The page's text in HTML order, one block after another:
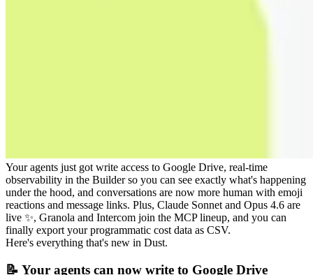
Your agents just got write access to Google Drive, real-time
observability in the Builder so you can see exactly what's happening
under the hood, and conversations are now more human with emoji
reactions and message links. Plus, Claude Sonnet and Opus 4.6 are
live ✨, Granola and Intercom join the MCP lineup, and you can
finally export your programmatic cost data as CSV.
Here's everything that's new in Dust.
📝 Your agents can now write to Google Drive